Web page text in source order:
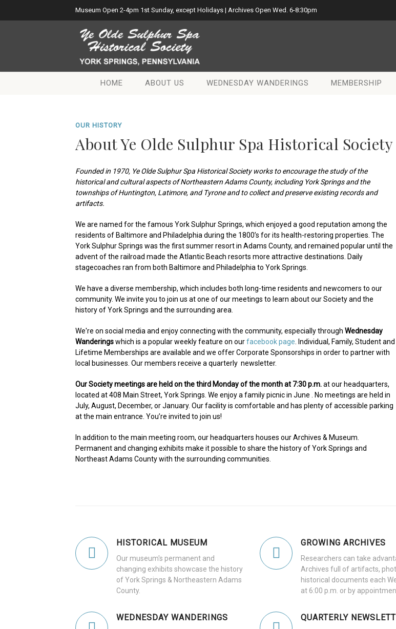
Museum Open 2-4pm 1st Sunday, except Holidays | Archives Open Wed. 6-8:30pm
HOME ABOUT US WEDNESDAY WANDERINGS MEMBERSHIP
OUR HISTORY
About Ye Olde Sulphur Spa Historical Society
Founded in 1970, Ye Olde Sulphur Spa Historical Society works to encourage the study of the
historical and cultural aspects of Northeastern Adams County, including York Springs and the
townships of Huntington, Latimore, and Tyrone and to collect and preserve existing records and
artifacts.
We are named for the famous York Sulphur Springs, which enjoyed a good reputation among the
residents of Baltimore and Philadelphia during the 1800’s for its health-restoring properties. The
York Sulphur Springs was the first summer resort in Adams County, and remained popular until the
advent of the railroad made the Atlantic Beach resorts more attractive destinations. Daily
stagecoaches ran from both Baltimore and Philadelphia to York Springs.
We have a diverse membership, which includes both long-time residents and newcomers to our
community. We invite you to join us at one of our meetings to learn about our Society and the
history of York Springs and the surrounding area.
We're on social media and enjoy connecting with the community, especially through Wednesday
Wanderingswhich is a popular weekly feature on ourfacebook page . Individual, Family, Student and
Lifetime Memberships are available and we offer Corporate Sponsorships in order to partner with
local businesses. Our members receive a quarterly newsletter.
Our Society meetings are held on the third Monday of the month at 7:30 p.m.at our headquarters,
located at 408 Main Street, York Springs. We enjoy a family picnic in June . No meetings are held in
July, August, December, or January. Our facility is comfortable and has plenty of accessible parking
at the main entrance. You’re invited to join us!
In addition to the main meeting room, our headquarters houses our Archives & Museum.
Permanent and changing exhibits make it possible to share the history of York Springs and
Northeast Adams County with the surrounding communities.
HISTORICAL MUSEUM
Our museum's permanent and
changing exhibits showcase the history
of York Springs & Northeastern Adams
County.
GROWING ARCHIVES
Researchers can take
Archives full of artifacts,
historical documents each
at 6:00 p.m. or by
WEDNESDAY WANDERINGS QUARTERLY